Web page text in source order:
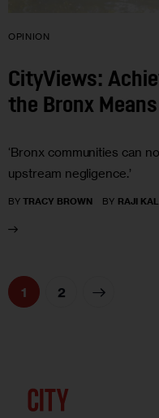
OPINION
CityViews:
the Bronx
‘Bronx communities can
upstream negligence.’
BY TRACY BROWN BY RAJI
1 2